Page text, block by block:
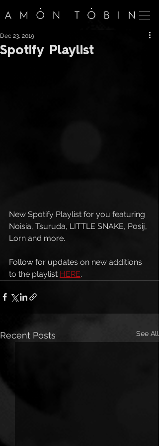
Spotify Playlist
Dec 23, 2019
New Spotify Playlist for you featuring
Noisia, Tsuruda, LITTLE SNAKE, Posij,
Lorn and more.
Follow for updates on new additions
to the playlist HERE.
Recent Posts See All